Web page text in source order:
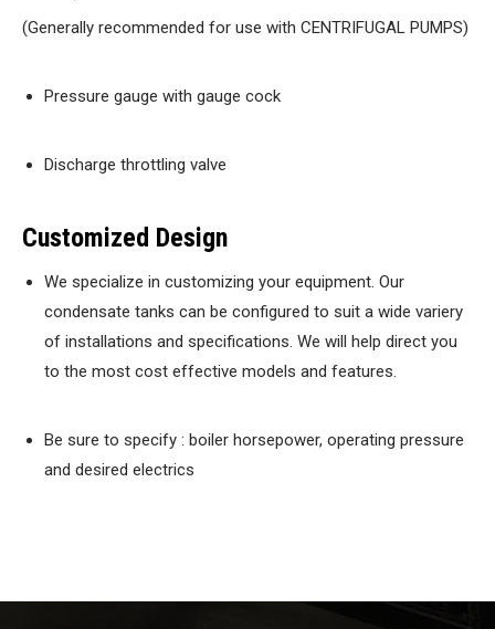
(Generally recommended for use with CENTRIFUGAL PUMPS)
Pressure gauge with gauge cock
Discharge throttling valve
Customized Design
We specialize in customizing your equipment. Our
condensate tanks can be configured to suit a wide variery
of installations and specifications. We will help direct you
to the most cost effective models and features.
Be sure to specify : boiler horsepower, operating pressure
and desired electrics